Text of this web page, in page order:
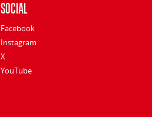
Social
Facebook
Instagram
X
YouTube